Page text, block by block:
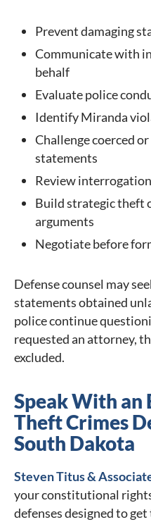
Prevent damaging
Communicate with
behalf
Evaluate police
Identify Miranda
Challenge coerced
statements
Review
Build strategic theft
arguments
Negotiate before
Defense counsel may
statements obtained
police continue
requested an attorney,
excluded.
Speak With an
Theft Crimes
South Dakota
Steven Titus &
your constitutional
defenses designed to